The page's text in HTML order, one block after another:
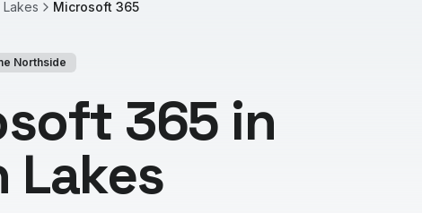
Lakes Microsoft 365
Northside
365 in
Lakes